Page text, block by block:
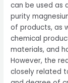
can be used as
purity
of products, as
chemical
materials, and
However, the
closely related